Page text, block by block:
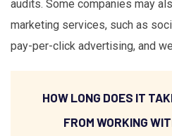
audits. Some companies may
marketing services, such as
pay-per-click advertising, and
HOW LONG DOES IT
FROM WORKING